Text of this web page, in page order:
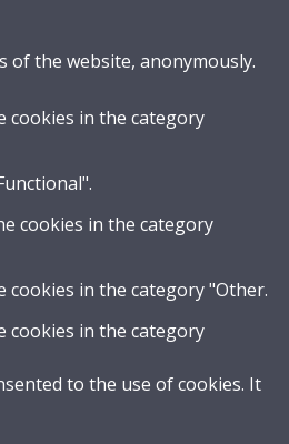
of the website, anonymously.
cookies in the category
cookies in the category
cookies in the category "Other.
cookies in the category
to the use of cookies. It